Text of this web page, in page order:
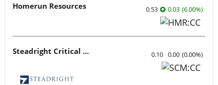
Homerun Resources 0.53 0.03 (6.00%)
Steadright Critical Minerals 0.10 0.00 (0.00%)